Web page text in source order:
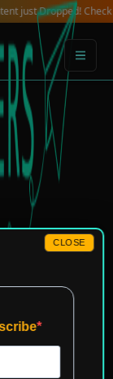
Dropped! Check out
CLOSE